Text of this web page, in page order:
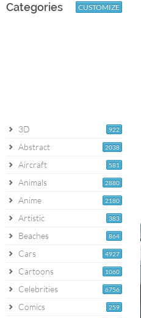
Categories CUSTOMIZE
922
3D
2038
Abstract
581
Aircraft
2880
Animals
2180
Anime
383
Artistic
864
Beaches
4927
Cars
1060
Cartoons
6756
Celebrities
259
Comics